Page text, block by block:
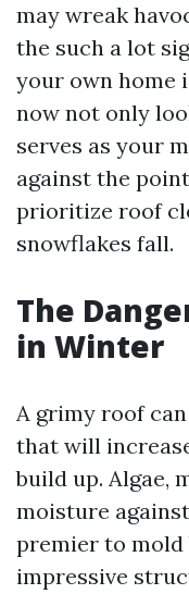
may wreak
the such a lot
your own home
now not only
serves as your
against the
prioritize roof
snowflakes fall.
The
in Winter
A grimy roof
that will
build up. Algae,
moisture
premier to
impressive